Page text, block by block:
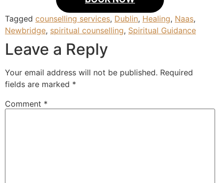
Tagged counselling services, Dublin, Healing, Naas,
Newbridge, spiritual counselling, Spiritual Guidance
Leave a Reply
Your email address will not be published. Required
fields are marked *
Comment *